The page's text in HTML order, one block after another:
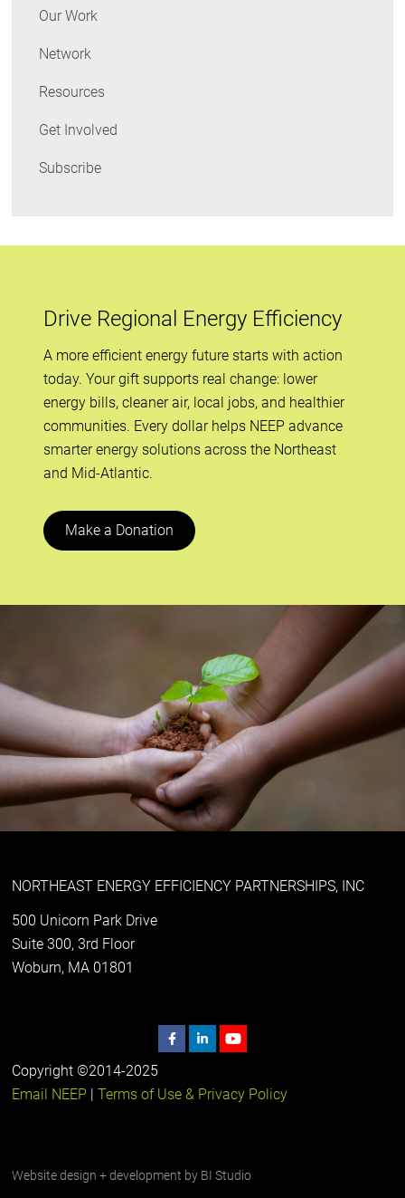
Perspective
Our Work
Network
Resources
Get Involved
Subscribe
Drive Regional Energy Efficiency
A more efficient energy future starts with action
today. Your gift supports real change: lower
energy bills, cleaner air, local jobs, and healthier
communities. Every dollar helps NEEP advance
smarter energy solutions across the Northeast
and Mid-Atlantic.
Make a Donation
NORTHEAST ENERGY EFFICIENCY PARTNERSHIPS, INC
500 Unicorn Park Drive
Suite 300, 3rd Floor
Woburn, MA 01801
Copyright ©2014-2025
Email NEEP |Terms of Use & Privacy Policy
Website design + development by BI Studio